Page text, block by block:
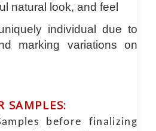
natural look, and feel
individual due to
marking variations on
SAMPLES:
before finalizing